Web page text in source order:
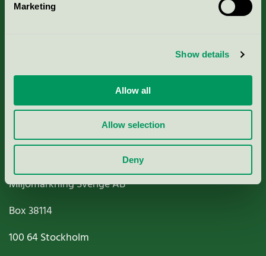
Marketing
Show details
Allow all
Allow selection
Deny
Nordic Ecolabelling Portal
Paper, Pulp & Printing
Miljömärkning Sverige AB
Box38114
100 64Stockholm